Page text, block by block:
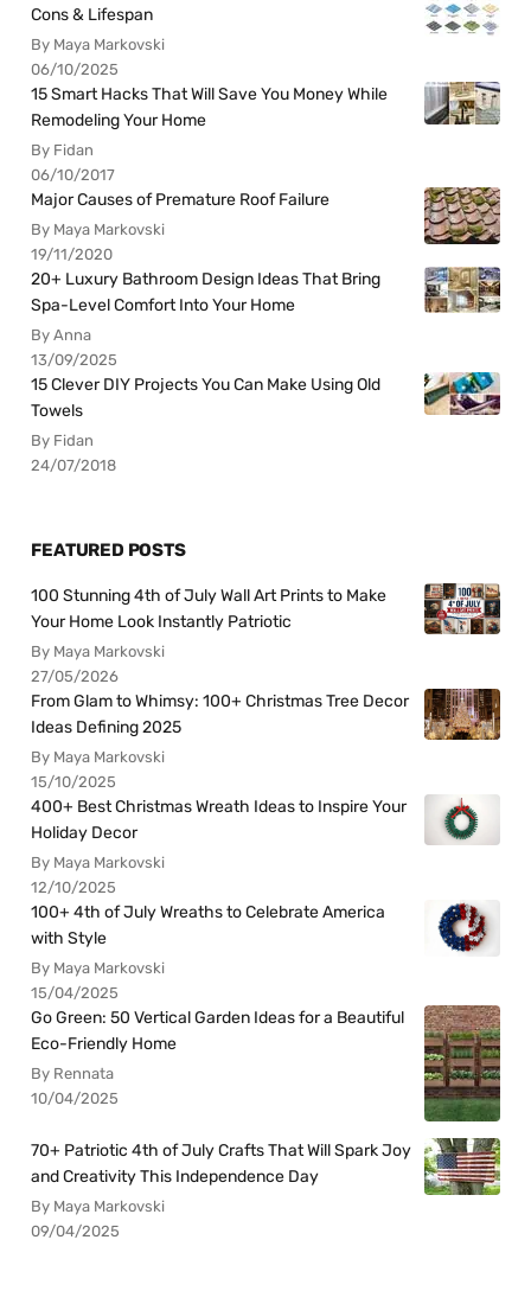
Cons & Lifespan
By Maya Markovski
06/10/2025
15 Smart Hacks That Will Save You Money While
Remodeling Your Home
By Fidan
06/10/2017
Major Causes of Premature Roof Failure
By Maya Markovski
19/11/2020
20+ Luxury Bathroom Design Ideas That Bring
Spa-Level Comfort Into Your Home
By Anna
13/09/2025
15 Clever DIY Projects You Can Make Using Old
Towels
By Fidan
24/07/2018
FEATURED POSTS
100 Stunning 4th of July Wall Art Prints to Make
Your Home Look Instantly Patriotic
By Maya Markovski
27/05/2026
From Glam to Whimsy: 100+ Christmas Tree Decor
Ideas Defining 2025
By Maya Markovski
15/10/2025
400+ Best Christmas Wreath Ideas to Inspire Your
Holiday Decor
By Maya Markovski
12/10/2025
100+ 4th of July Wreaths to Celebrate America
with Style
By Maya Markovski
15/04/2025
Go Green: 50 Vertical Garden Ideas for a Beautiful
Eco-Friendly Home
By Rennata
10/04/2025
70+ Patriotic 4th of July Crafts That Will Spark Joy
and Creativity This Independence Day
By Maya Markovski
09/04/2025